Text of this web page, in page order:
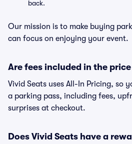
back.
Our mission is to make buying
can focus on enjoying your event.
Are fees included in the price
Vivid Seats uses All-In Pricing, so
a parking pass, including fees,
surprises at checkout.
Does Vivid Seats have a